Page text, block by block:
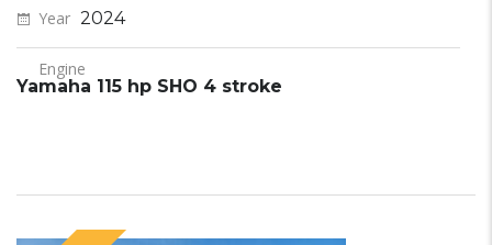
Year 2024
Engine
Yamaha 115 hp SHO 4 stroke